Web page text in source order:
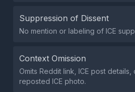
Suppression of Dissent
No mention or labeling of ICE
Context Omission
Omits Reddit link, ICE post
reposted ICE photo.